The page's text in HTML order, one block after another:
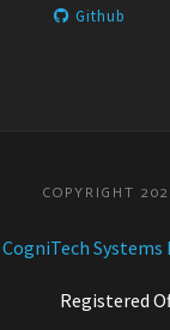
Github
COPYRIGHT
CogniTech Systems
Registered